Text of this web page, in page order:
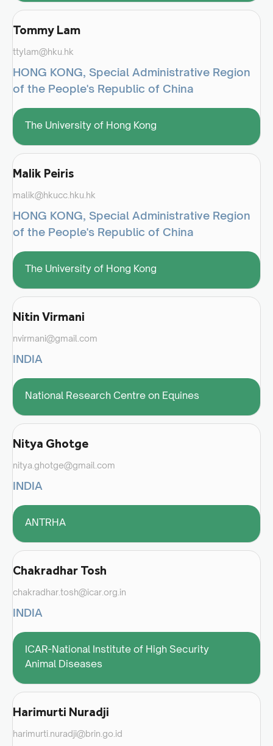
Tommy Lam
ttylam@hku.hk
HONG KONG, Special Administrative Region
of the People's Republic of China
The University of Hong Kong
Malik Peiris
malik@hkucc.hku.hk
HONG KONG, Special Administrative Region
of the People's Republic of China
The University of Hong Kong
Nitin Virmani
nvirmani@gmail.com
INDIA
National Research Centre on Equines
Nitya Ghotge
nitya.ghotge@gmail.com
INDIA
ANTRHA
Chakradhar Tosh
chakradhar.tosh@icar.org.in
INDIA
ICAR-National Institute of High Security
Animal Diseases
Harimurti Nuradji
harimurti.nuradji@brin.go.id